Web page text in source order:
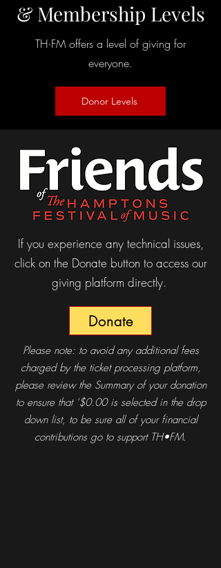
& Membership Levels
TH·FM offers a level of giving for
everyone.
Donor Levels
If you experience any technical issues,
click on the Donate button to access our
giving platform directly.
Donate
Please note: to avoid any additional fees
charged by the ticket processing platform,
please review the Summary of your donation
to ensure that ‘$0.00 is selected in the drop
down list, to be sure all of your financial
contributions go to support TH•FM.